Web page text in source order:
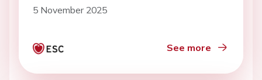
5 November 2025
See more